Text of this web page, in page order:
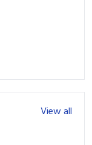
View all